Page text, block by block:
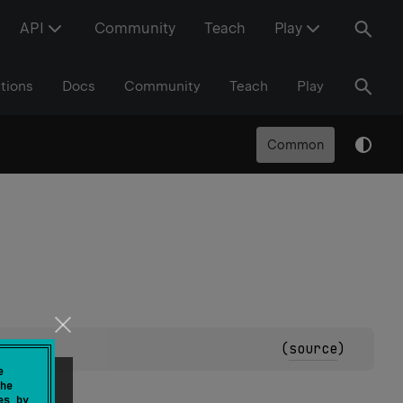
API Community Teach Play
Docs Community Teach Play
Common
(source)